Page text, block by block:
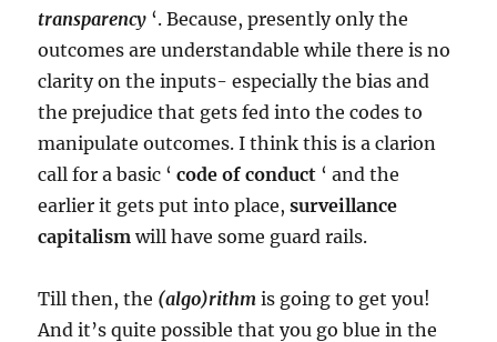
transparency ‘. Because, presently only the
outcomes are understandable while there is no
clarity on the inputs- especially the bias and
the prejudice that gets fed into the codes to
manipulate outcomes. I think this is a clarion
call for a basic ‘code of conduct ‘ and the
earlier it gets put into place,surveillance
capitalism will have some guard rails.
Till then, the (algo)rithm is going to get you!
And it’s quite possible that you go blue in the